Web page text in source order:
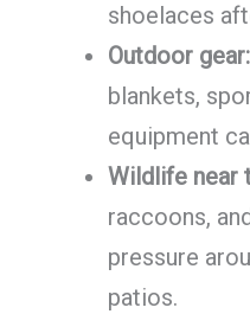
shoelaces
Outdoor gear:
blankets,
equipment
Wildlife near
raccoons,
pressure
patios.